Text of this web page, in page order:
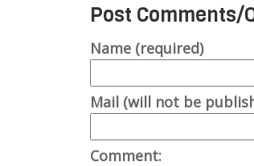
Post Comments/
Name (required)
Mail (will not be
Comment: